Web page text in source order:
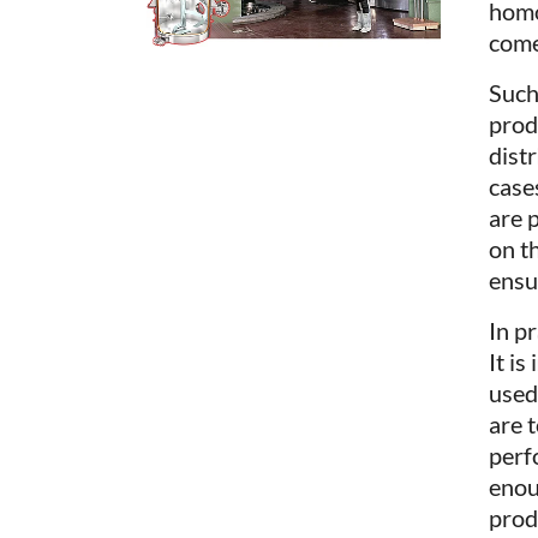
are
on
In
It is
are